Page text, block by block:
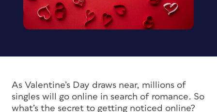
As Valentine’s Day draws near, millions of
singles will go online in search of romance. So
what’s the secret to getting noticed online?